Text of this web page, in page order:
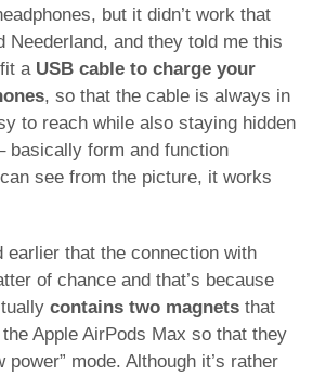
but it didn’t work that
Neederland, and they told me this
a USB cable to charge your
, so that the cable is always in
to reach while also staying hidden
basically form and function
see from the picture, it works
earlier that the connection with
of chance and that’s because
contains two magnets that
Apple AirPods Max so that they
power” mode. Although it’s rather